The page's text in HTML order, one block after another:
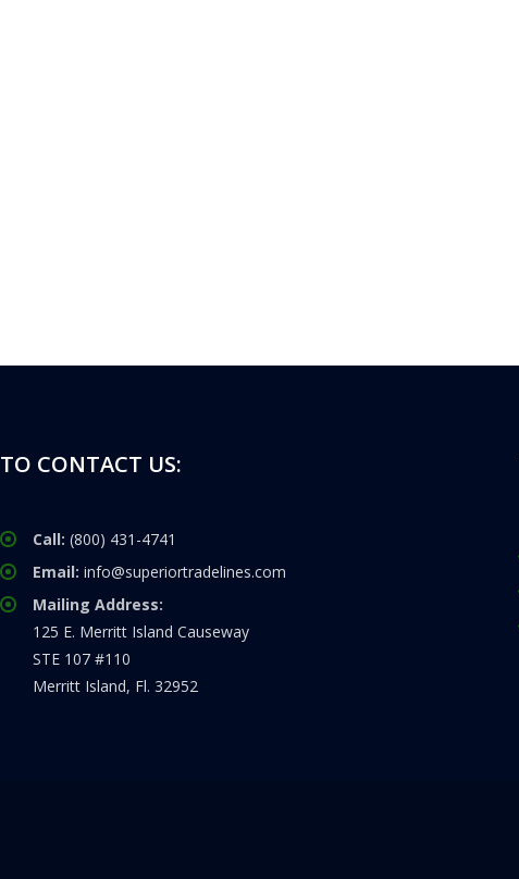
TO CONTACT US:
Call: (800) 431-4741
Email: info@superiortradelines.com
Mailing Address:
125 E. Merritt Island Causeway
STE 107 #110
Merritt Island, Fl. 32952